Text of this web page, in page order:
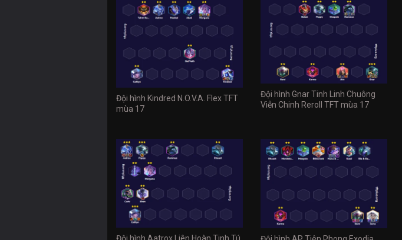
Đội hình Kindred N.O.V.A. Flex TFT
mùa 17
Đội hình Gnar Tinh Linh Chuông
Viễn Chinh Reroll TFT mùa 17